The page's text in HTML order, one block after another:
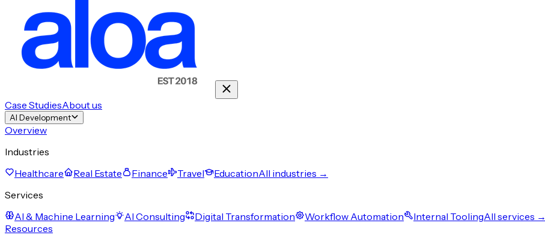
Case StudiesAbout us
AI Development
Overview
Industries
Healthcare
Real Estate Finance Travel EducationAll industries →
Services
AI & Machine Learning
AI Consulting Digital Transformation Workflow Automation Internal ToolingAll services →
Resources